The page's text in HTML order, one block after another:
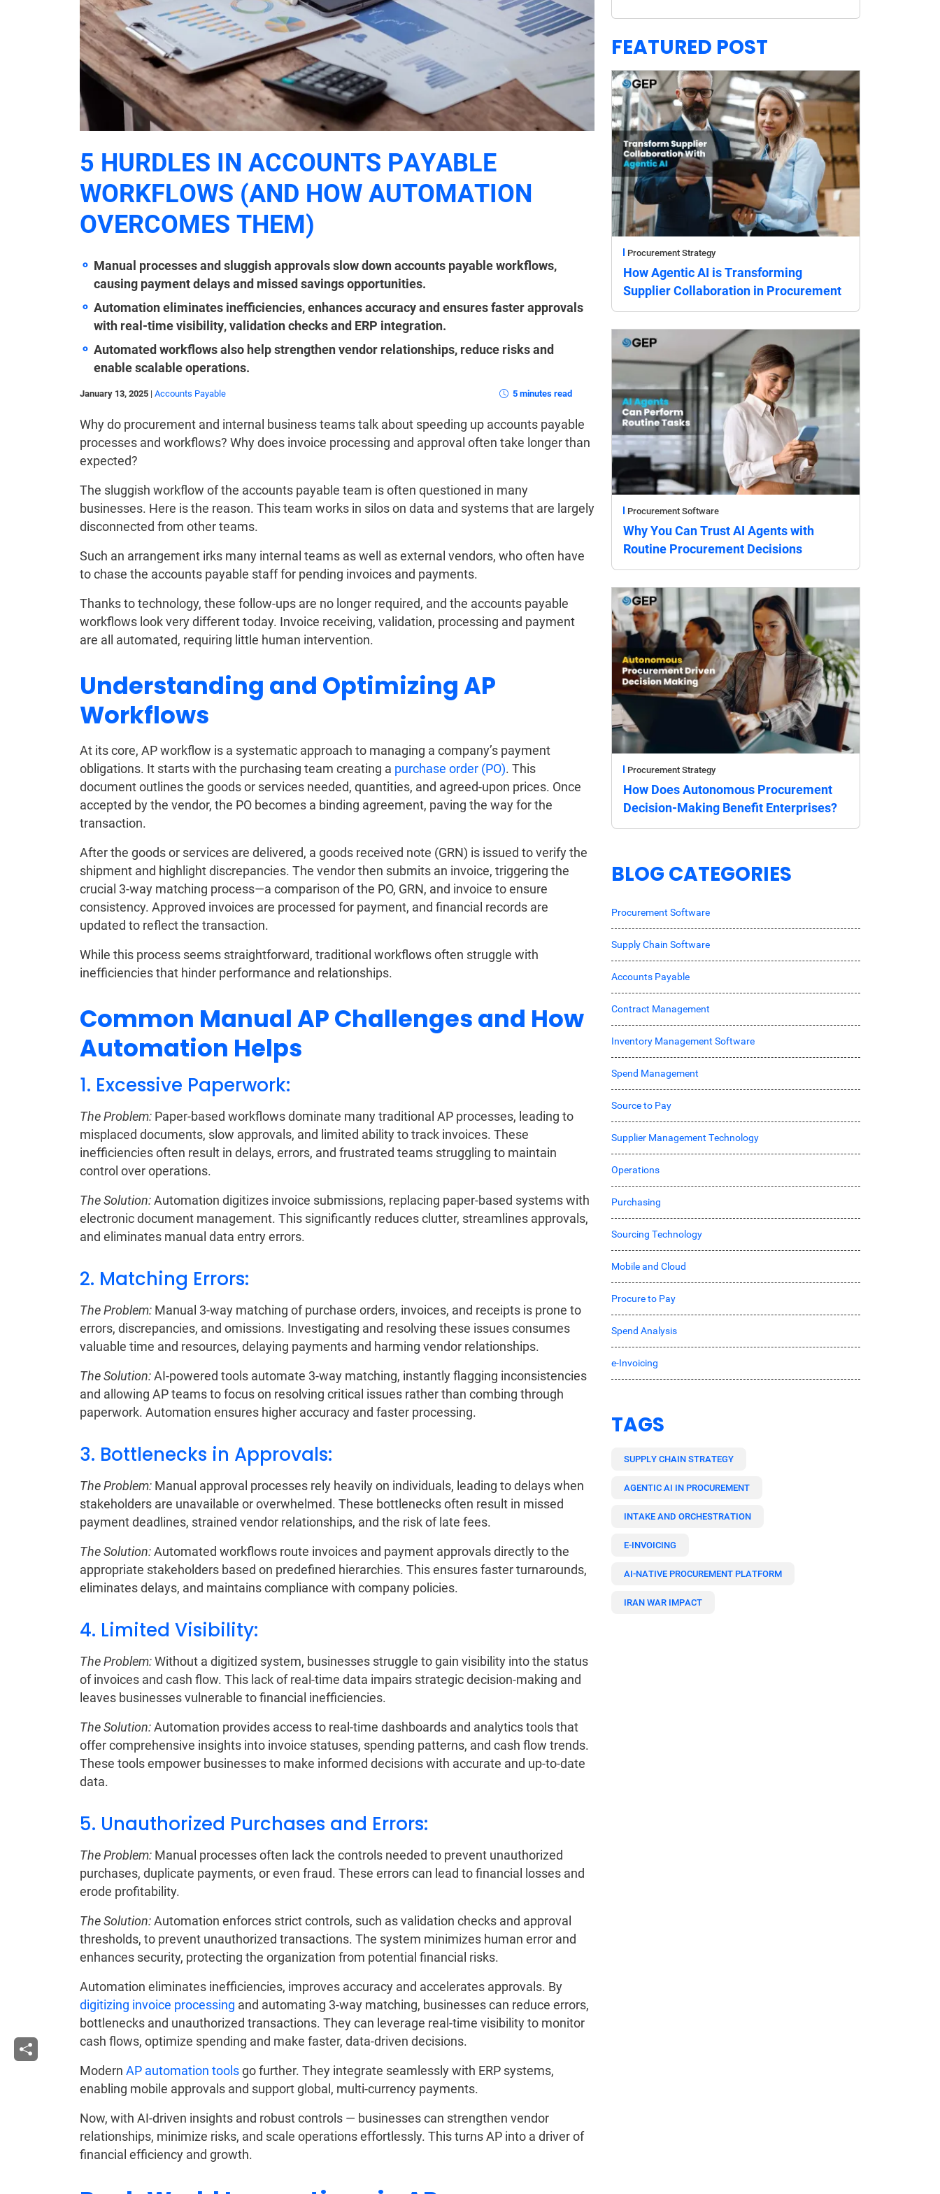
5 HURDLES IN ACCOUNTS PAYABLE
WORKFLOWS (AND HOW AUTOMATION
OVERCOMES THEM)
Manual processes and sluggish approvals slow down accounts payable workflows,
causing payment delays and missed savings opportunities.
Automation eliminates inefficiencies, enhances accuracy and ensures faster approvals
with real-time visibility, validation checks and ERP integration.
Automated workflows also help strengthen vendor relationships, reduce risks and
enable scalable operations.
January 13, 2025 | Accounts Payable 5 minutes read
Why do procurement and internal business teams talk about speeding up accounts payable
processes and workflows? Why does invoice processing and approval often take longer than
expected?
The sluggish workflow of the accounts payable team is often questioned in many
businesses. Here is the reason. This team works in silos on data and systems that are largely
disconnected from other teams.
Such an arrangement irks many internal teams as well as external vendors, who often have
to chase the accounts payable staff for pending invoices and payments.
Thanks to technology, these follow-ups are no longer required, and the accounts payable
workflows look very different today. Invoice receiving, validation, processing and payment
are all automated, requiring little human intervention.
Understanding and Optimizing AP
Workflows
At its core, AP workflow is a systematic approach to managing a company’s payment
obligations. It starts with the purchasing team creating a purchase order (PO). This
document outlines the goods or services needed, quantities, and agreed-upon prices. Once
accepted by the vendor, the PO becomes a binding agreement, paving the way for the
transaction.
After the goods or services are delivered, a goods received note (GRN) is issued to verify the
shipment and highlight discrepancies. The vendor then submits an invoice, triggering the
crucial 3-way matching process—a comparison of the PO, GRN, and invoice to ensure
consistency. Approved invoices are processed for payment, and financial records are
updated to reflect the transaction.
While this process seems straightforward, traditional workflows often struggle with
inefficiencies that hinder performance and relationships.
Common Manual AP Challenges and How
Automation Helps
1. Excessive Paperwork:
The Problem: Paper-based workflows dominate many traditional AP processes, leading to
misplaced documents, slow approvals, and limited ability to track invoices. These
inefficiencies often result in delays, errors, and frustrated teams struggling to maintain
control over operations.
The Solution:Automation digitizes invoice submissions, replacing paper-based systems with
electronic document management. This significantly reduces clutter, streamlines approvals,
and eliminates manual data entry errors.
2. Matching Errors:
The Problem: Manual 3-way matching of purchase orders, invoices, and receipts is prone to
errors, discrepancies, and omissions. Investigating and resolving these issues consumes
valuable time and resources, delaying payments and harming vendor relationships.
The Solution:AI-powered tools automate 3-way matching, instantly flagging inconsistencies
and allowing AP teams to focus on resolving critical issues rather than combing through
paperwork. Automation ensures higher accuracy and faster processing.
3. Bottlenecks in Approvals:
The Problem: Manual approval processes rely heavily on individuals, leading to delays when
stakeholders are unavailable or overwhelmed. These bottlenecks often result in missed
payment deadlines, strained vendor relationships, and the risk of late fees.
The Solution:Automated workflows route invoices and payment approvals directly to the
appropriate stakeholders based on predefined hierarchies. This ensures faster turnarounds,
eliminates delays, and maintains compliance with company policies.
4. Limited Visibility:
The Problem:Without a digitized system, businesses struggle to gain visibility into the status
of invoices and cash flow. This lack of real-time data impairs strategic decision-making and
leaves businesses vulnerable to financial inefficiencies.
The Solution:Automation provides access to real-time dashboards and analytics tools that
offer comprehensive insights into invoice statuses, spending patterns, and cash flow trends.
These tools empower businesses to make informed decisions with accurate and up-to-date
data.
5. Unauthorized Purchases and Errors:
The Problem: Manual processes often lack the controls needed to prevent unauthorized
purchases, duplicate payments, or even fraud. These errors can lead to financial losses and
erode profitability.
The Solution:Automation enforces strict controls, such as validation checks and approval
thresholds, to prevent unauthorized transactions. The system minimizes human error and
enhances security, protecting the organization from potential financial risks.
Automation eliminates inefficiencies, improves accuracy and accelerates approvals. By
digitizing invoice processing and automating 3-way matching, businesses can reduce errors,
bottlenecks and unauthorized transactions. They can leverage real-time visibility to monitor
cash flows, optimize spending and make faster, data-driven decisions.
Modern AP automation toolsgo further. They integrate seamlessly with ERP systems,
enabling mobile approvals and support global, multi-currency payments.
Now, with AI-driven insights and robust controls — businesses can strengthen vendor
relationships, minimize risks, and scale operations effortlessly. This turns AP into a driver of
financial efficiency and growth.
FEATURED POST
Procurement Strategy
How Agentic AI is Transforming
Supplier Collaboration in Procurement
Procurement Software
Why You Can Trust AI Agents with
Routine Procurement Decisions
Procurement Strategy
How Does Autonomous Procurement
Decision-Making Benefit Enterprises?
BLOG CATEGORIES
Procurement Software
Supply Chain Software
Accounts Payable
Contract Management
Inventory Management Software
Spend Management
Source to Pay
Supplier Management Technology
Operations
Purchasing
Sourcing Technology
Mobile and Cloud
Procure to Pay
Spend Analysis
e-Invoicing
TAGS
SUPPLY CHAIN STRATEGY
AGENTIC AI IN PROCUREMENT
INTAKE AND ORCHESTRATION
E-INVOICING
AI-NATIVE PROCUREMENT PLATFORM
IRAN WAR IMPACT